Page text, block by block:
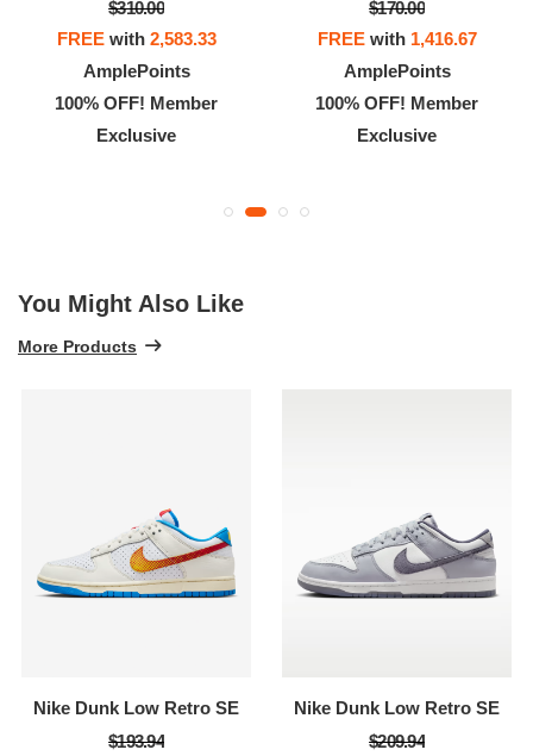
$310.00
FREEwith 2,583.33
AmplePoints
100% OFF! Member
Exclusive
$170.00
FREEwith 1,416.67
AmplePoints
100% OFF! Member
Exclusive
You Might Also Like
More Products
Nike Dunk Low Retro SE
$193.94
Nike Dunk Low Retro SE
$209.94